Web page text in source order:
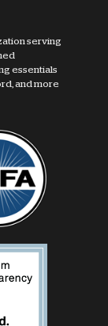
serving
essentials
and more